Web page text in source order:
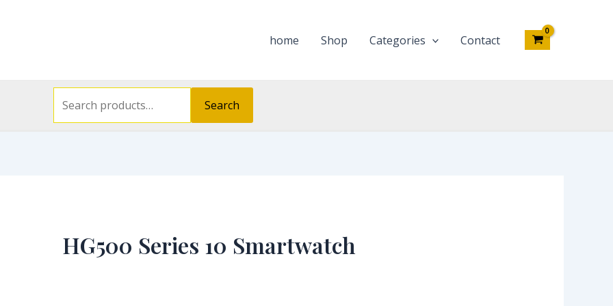
home Shop Categories Contact
Search
HG500 Series 10 Smartwatch